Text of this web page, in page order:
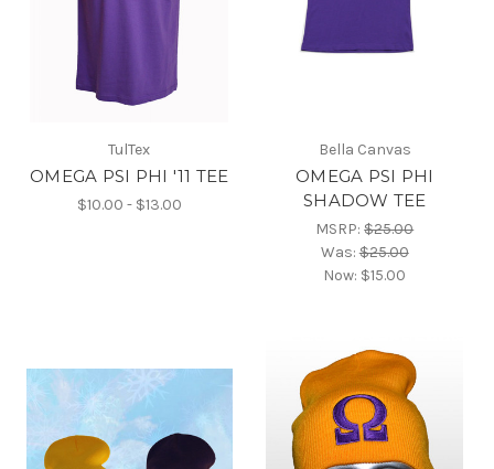
TulTex
OMEGA PSI PHI '11 TEE
$10.00 - $13.00
Bella Canvas
OMEGA PSI PHI
SHADOW TEE
MSRP:$25.00
Was:$25.00
Now: $15.00